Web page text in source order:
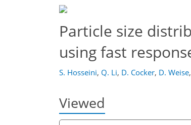
Particle size
using fast
S. Hosseini, Q. Li, D. Cocker, D. Weise,
Viewed